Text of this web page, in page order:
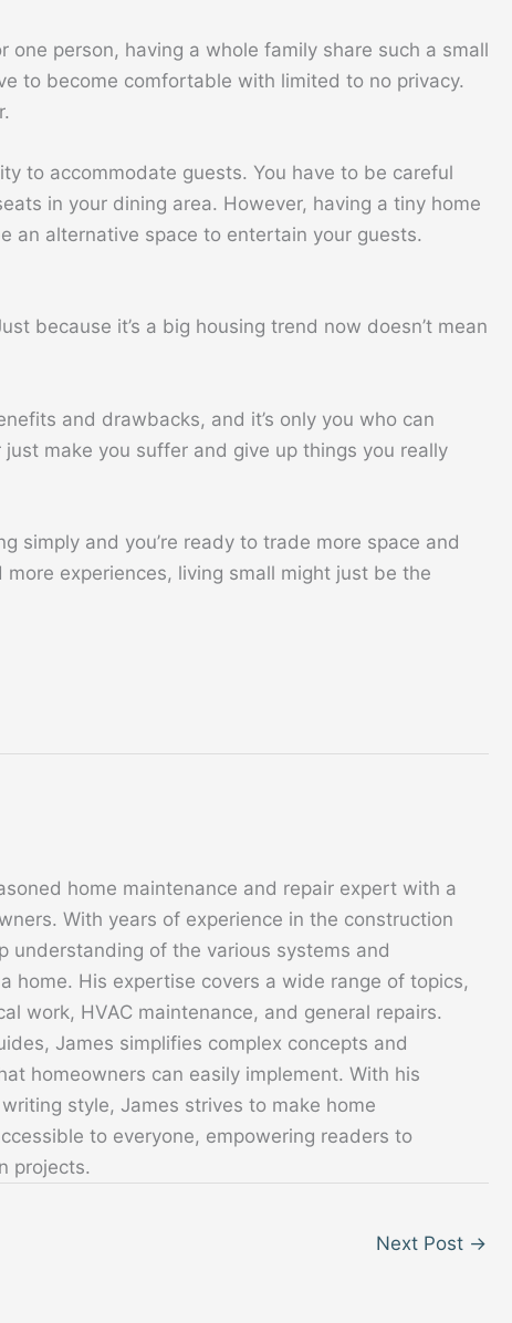
one person, having a whole family share such a small
to become comfortable with limited to no privacy.
to accommodate guests. You have to be careful
in your dining area. However, having a tiny home
an alternative space to entertain your guests.
because it’s a big housing trend now doesn’t mean
and drawbacks, and it’s only you who can
make you suffer and give up things you really
simply and you’re ready to trade more space and
experiences, living small might just be the
home maintenance and repair expert with a
With years of experience in the construction
understanding of the various systems and
home. His expertise covers a wide range of topics,
work, HVAC maintenance, and general repairs.
James simplifies complex concepts and
homeowners can easily implement. With his
style, James strives to make home
to everyone, empowering readers to
projects.
Next Post →